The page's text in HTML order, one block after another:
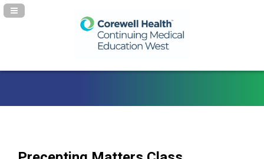
Navigation Panel Toggle